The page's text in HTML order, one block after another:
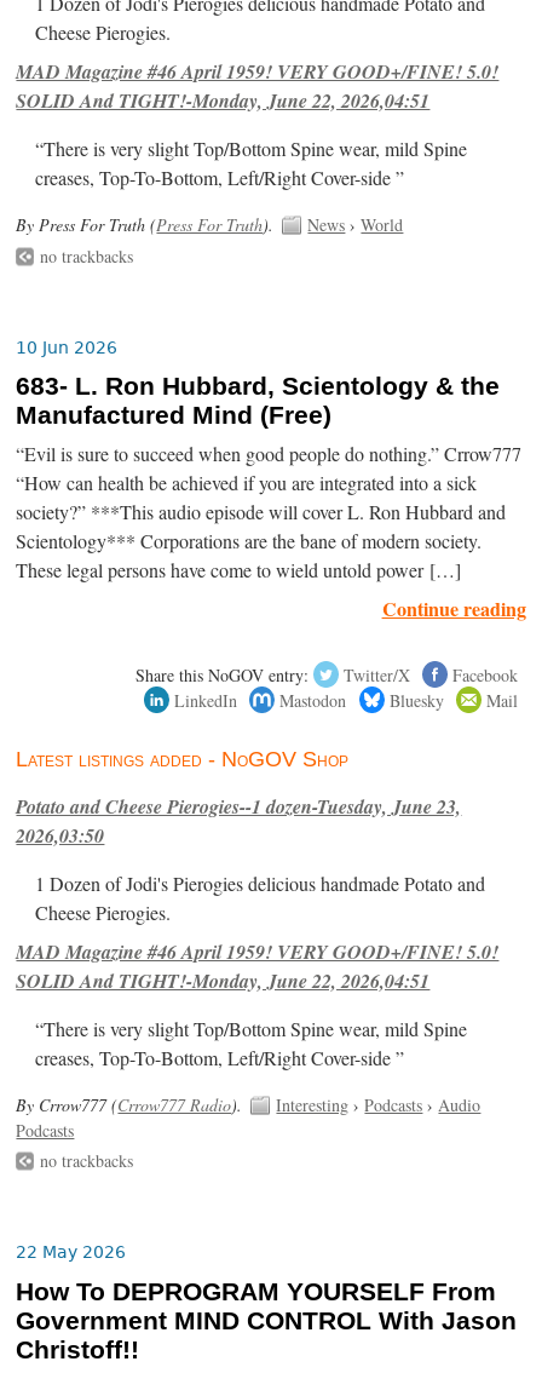
Cheese Pierogies.
MAD Magazine #46 April 1959! VERY GOOD+/FINE! 5.0!
SOLID And TIGHT!-Monday, June 22, 2026,04:51
“There is very slight Top/Bottom Spine wear, mild Spine
creases, Top-To-Bottom, Left/Right Cover-side ”
By Press For Truth (Press For Truth). News ›World
no trackbacks
10 Jun 2026
683- L. Ron Hubbard, Scientology & the
Manufactured Mind (Free)
“Evil is sure to succeed when good people do nothing.” Crrow777
“How can health be achieved if you are integrated into a sick
society?” ***This audio episode will cover L. Ron Hubbard and
Scientology*** Corporations are the bane of modern society.
These legal persons have come to wield untold power […]
Continue reading
Share this NoGOV entry: Twitter/X
Facebook
LinkedIn
Mastodon Bluesky Mail
Latest listings added - NoGOV Shop
Potato and Cheese Pierogies--1 dozen-Tuesday, June 23,
2026,03:50
1 Dozen of Jodi's Pierogies delicious handmade Potato and
Cheese Pierogies.
MAD Magazine #46 April 1959! VERY GOOD+/FINE! 5.0!
SOLID And TIGHT!-Monday, June 22, 2026,04:51
“There is very slight Top/Bottom Spine wear, mild Spine
creases, Top-To-Bottom, Left/Right Cover-side ”
By Crrow777 (Crrow777 Radio). Interesting ›Podcasts › Audio
Podcasts
no trackbacks
22 May 2026
How To DEPROGRAM YOURSELF From
Government MIND CONTROL With Jason
Christoff!!